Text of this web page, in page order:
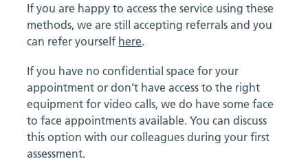
If you are happy to access the service using these
methods, we are still accepting referrals and you
can refer yourself here.
If you have no confidential space for your
appointment or don’t have access to the right
equipment for video calls, we do have some face
to face appointments available. You can discuss
this option with our colleagues during your first
assessment.